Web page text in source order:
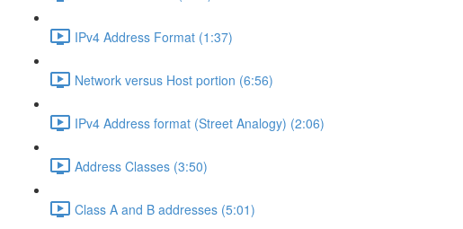
IPv4 Address Format (1:37)
Network versus Host portion (6:56)
IPv4 Address format (Street Analogy) (2:06)
Address Classes (3:50)
Class A and B addresses (5:01)